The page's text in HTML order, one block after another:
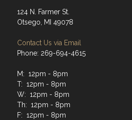
124 N. Farmer St.
Otsego, MI 49078
Contact Us via Email
Phone: 269-694-4615
M: 12pm - 8pm
T: 12pm - 8pm
W: 12pm - 8pm
Th: 12pm - 8pm
F: 12pm - 8pm